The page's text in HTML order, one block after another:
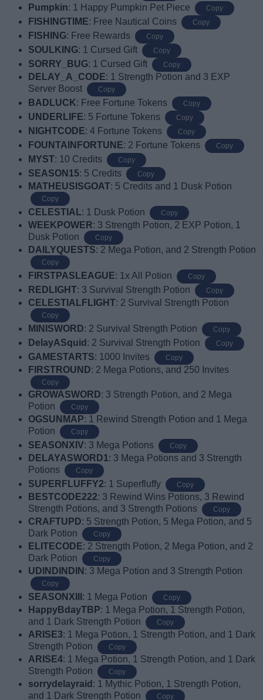
Pumpkin: 1 Happy Pumpkin Pet Piece Copy
FISHINGTIME: Free Nautical Coins Copy
FISHING: Free Rewards Copy
SOULKING: 1 Cursed Gift Copy
SORRY_BUG: 1 Cursed Gift Copy
DELAY_A_CODE: 1 Strength Potion and 3 EXP
Server Boost
Copy
BADLUCK: Free Fortune Tokens Copy
UNDERLIFE: 5 Fortune Tokens Copy
NIGHTCODE: 4 Fortune Tokens Copy
FOUNTAINFORTUNE: 2 Fortune Tokens Copy
MYST: 10 Credits Copy
SEASON15: 5 Credits Copy
MATHEUSISGOAT: 5 Credits and 1 Dusk Potion
Copy
CELESTIAL: 1 Dusk Potion Copy
WEEKPOWER: 3 Strength Potion, 2 EXP Potion, 1
Dusk Potion
Copy
DAILYQUESTS: 2 Mega Potion, and 2 Strength Potion
Copy
FIRSTPASLEAGUE: 1x All Potion Copy
REDLIGHT: 3 Survival Strength Potion Copy
CELESTIALFLIGHT: 2 Survival Strength Potion
Copy
MINISWORD: 2 Survival Strength Potion Copy
DelayASquid : 2 Survival Strength Potion Copy
GAMESTARTS: 1000 Invites Copy
FIRSTROUND: 2 Mega Potions, and 250 Invites
Copy
GROWASWORD: 3 Strength Potion, and 2 Mega
Potion
Copy
OGSUNMAP: 1 Rewind Strength Potion and 1 Mega
Potion
Copy
SEASONXIV: 3 Mega Potions Copy
DELAYASWORD1: 3 Mega Potions and 3 Strength
Potions
Copy
SUPERFLUFFY2: 1 Superfluffy Copy
BESTCODE222: 3 Rewind Wins Potions, 3 Rewind
Strength Potions, and 3 Strength Potions
Copy
CRAFTUPD: 5 Strength Potion, 5 Mega Potion, and 5
Dark Potion
Copy
ELITECODE: 2 Strength Potion, 2 Mega Potion, and 2
Dark Potion
Copy
UDINDINDIN : 3 Mega Potion and 3 Strength Potion
Copy
SEASONXIII : 1 Mega Potion Copy
HappyBdayTBP: 1 Mega Potion, 1 Strength Potion,
and 1 Dark Strength Potion
Copy
ARISE3: 1 Mega Potion, 1 Strength Potion, and 1 Dark
Strength Potion
Copy
ARISE4: 1 Mega Potion, 1 Strength Potion, and 1 Dark
Strength Potion
Copy
sorrydelayraid : 1 Mythic Potion, 1 Strength Potion,
and 1 Dark Strength Potion
Copy